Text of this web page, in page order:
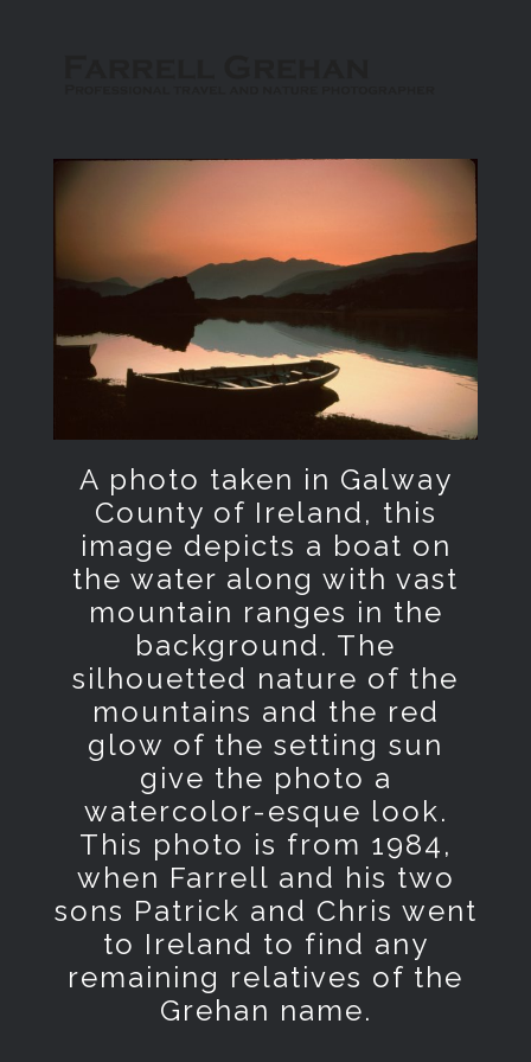
A photo taken in Galway
County of Ireland, this
image depicts a boat on
the water along with vast
mountain ranges in the
background. The
silhouetted nature of the
mountains and the red
glow of the setting sun
give the photo a
watercolor-esque look.
This photo is from 1984,
when Farrell and his two
sons Patrick and Chris went
to Ireland to find any
remaining relatives of the
Grehan name.